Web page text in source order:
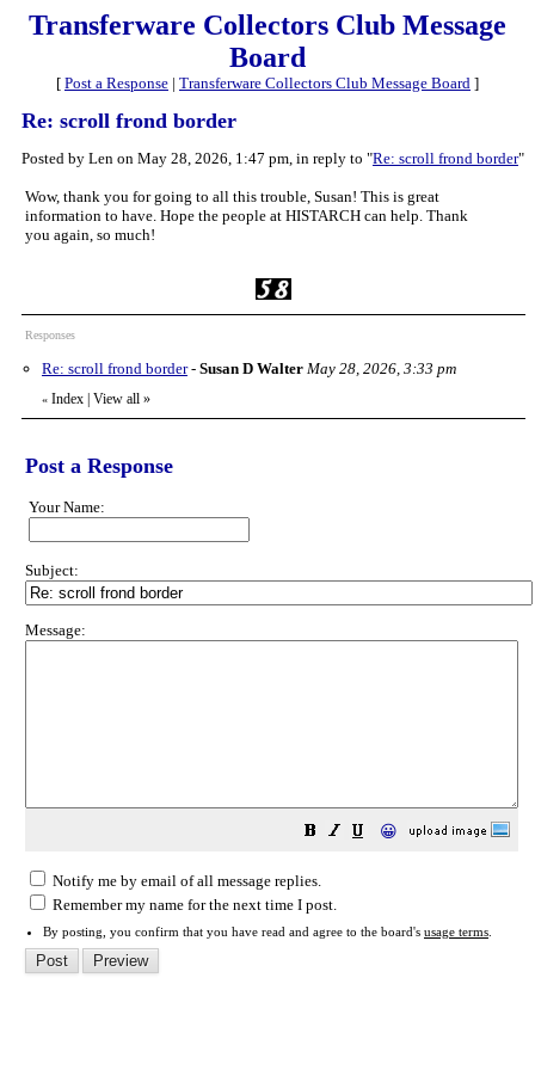
Transferware Collectors Club Message
Board
[ Post a Response | Transferware Collectors Club Message Board ]
Re: scroll frond border
Posted by Len on May 28, 2026, 1:47 pm, in reply to "Re: scroll frond border"
Wow, thank you for going to all this trouble, Susan! This is great
information to have. Hope the people at HISTARCH can help. Thank
you again, so much!
Responses
Re: scroll frond border- Susan D Walter May 28, 2026, 3:33 pm
« Index View all »
Post a Response
Your Name:
Subject:
Message:
😀
Notify me by email of all message replies.
Remember my name for the next time I post.
By posting, you confirm that you have read and agree to the board's usage terms